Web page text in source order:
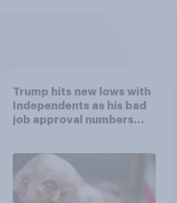
Trump hits new lows with
Independents as his bad
job approval numbers